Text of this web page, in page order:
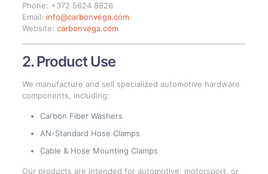
Phone: +372 5624 8826
Email: info@carbonvega.com
Website: carbonvega.com
2. Product Use
We manufacture and sell specialized automotive hardware
components, including:
Carbon Fiber Washers
AN-Standard Hose Clamps
Cable & Hose Mounting Clamps
Our products are intended for automotive, motorsport, or